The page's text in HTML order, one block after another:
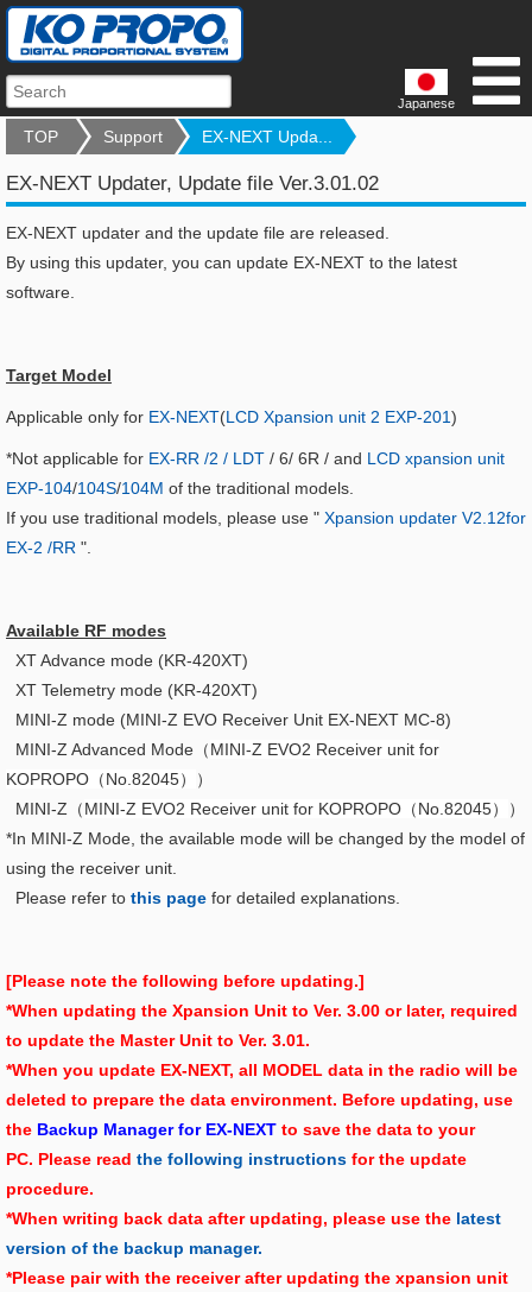
Japanese
TOP Support EX-NEXT Upda...
EX-NEXT Updater, Update file Ver.3.01.02
EX-NEXT updater and the update file are released.
By using this updater, you can update EX-NEXT to the latest
software.
Target Model
Applicable only for EX-NEXT(LCD Xpansion unit 2 EXP-201)
*Not applicable for EX-RR /2 / LDT / 6/ 6R / and LCD xpansion unit
EXP-104/104S/104M of the traditional models.
If you use traditional models, please use " Xpansion updater V2.12for
EX-2 /RR ".
Available RF modes
XT Advance mode (KR-420XT)
XT Telemetry mode (KR-420XT)
MINI-Z mode (MINI-Z EVO Receiver Unit EX-NEXT MC-8)
MINI-Z Advanced Mode（MINI-Z EVO2 Receiver unit for
KOPROPO（No.82045）
）
MINI-Z（MINI-Z EVO2 Receiver unit for KOPROPO（No.82045）
）
*In MINI-Z Mode, the available mode will be changed by the model of
using the receiver unit.
Please refer to this page for detailed explanations.
[Please note the following before updating.]
*When updating the Xpansion Unit to Ver. 3.00 or later, required
to update the Master Unit to Ver. 3.01.
*When you update EX-NEXT, all MODEL data in the radio will be
deleted to prepare the data environment. Before updating, use
the Backup Manager for EX-NEXT to save the data to your
PC. Please read the following instructions for the update
procedure.
*When writing back data after updating, please use the latest
version of the backup manager.
*Please pair with the receiver after updating the xpansion unit